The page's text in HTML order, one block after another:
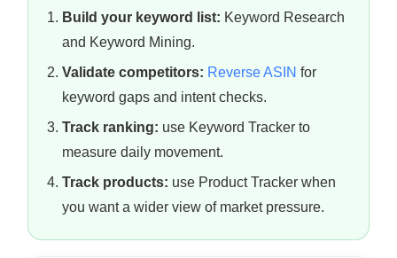
Build your keyword list: Keyword Research
and Keyword Mining.
Validate competitors: Reverse ASIN for
keyword gaps and intent checks.
Track ranking: use Keyword Tracker to
measure daily movement.
Track products: use Product Tracker when
you want a wider view of market pressure.